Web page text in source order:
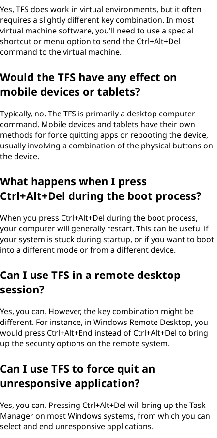
Yes, TFS does work in virtual environments, but it often
requires a slightly different key combination. In most
virtual machine software, you'll need to use a special
shortcut or menu option to send the Ctrl+Alt+Del
command to the virtual machine.
Would the TFS have any effect on
mobile devices or tablets?
Typically, no. The TFS is primarily a desktop computer
command. Mobile devices and tablets have their own
methods for force quitting apps or rebooting the device,
usually involving a combination of the physical buttons on
the device.
What happens when I press
Ctrl+Alt+Del during the boot process?
When you press Ctrl+Alt+Del during the boot process,
your computer will generally restart. This can be useful if
your system is stuck during startup, or if you want to boot
into a different mode or from a different device.
Can I use TFS in a remote desktop
session?
Yes, you can. However, the key combination might be
different. For instance, in Windows Remote Desktop, you
would press Ctrl+Alt+End instead of Ctrl+Alt+Del to bring
up the security options on the remote system.
Can I use TFS to force quit an
unresponsive application?
Yes, you can. Pressing Ctrl+Alt+Del will bring up the Task
Manager on most Windows systems, from which you can
select and end unresponsive applications.